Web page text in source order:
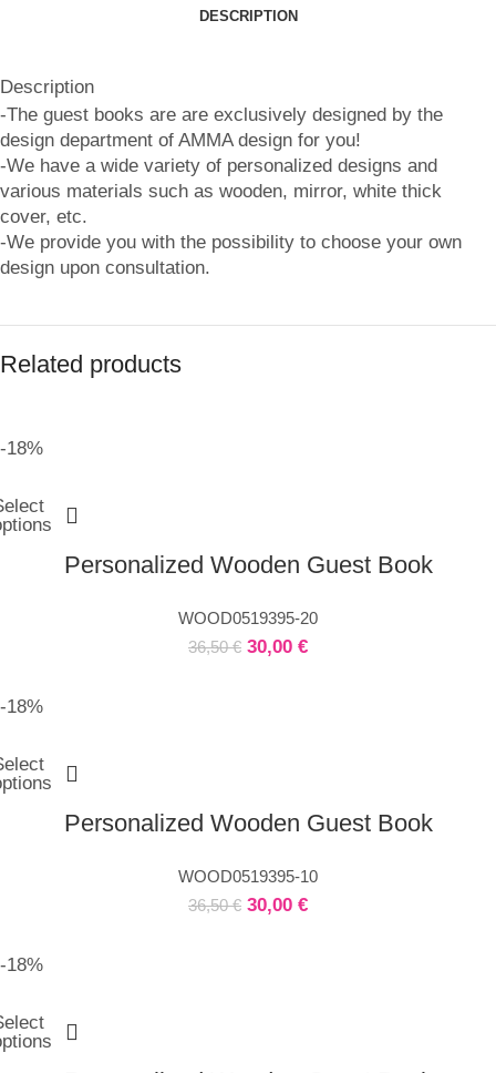
DESCRIPTION
Description
-The guest books are are exclusively designed by the
design department of AMMA design for you!
-We have a wide variety of personalized designs and
various materials such as wooden, mirror, white thick
cover, etc.
-We provide you with the possibility to choose your own
design upon consultation.
Related products
-18%
Personalized Wooden Guest Book
WOOD0519395-20
36,50€ 30,00 €
-18%
Personalized Wooden Guest Book
WOOD0519395-10
36,50€ 30,00 €
-18%